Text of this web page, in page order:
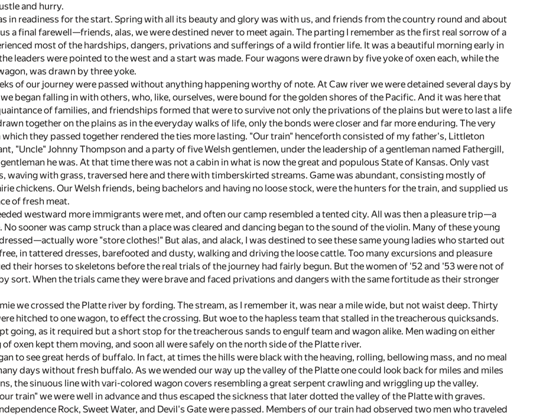
and hurry.
in readiness for the start. Spring with all its beauty and glory was with us, and friends from the country round and about
a final farewell—friends, alas, we were destined never to meet again. The parting I remember as the first real sorrow of a
most of the hardships, dangers, privations and sufferings of a wild frontier life. It was a beautiful morning early in
leaders were pointed to the west and a start was made. Four wagons were drawn by five yoke of oxen each, while the
was drawn by three yoke.
of our journey were passed without anything happening worthy of note. At Caw river we were detained several days by
began falling in with others, who, like, ourselves, were bound for the golden shores of the Pacific. And it was here that
of families, and friendships formed that were to survive not only the privations of the plains but were to last a life
together on the plains as in the everyday walks of life, only the bonds were closer and far more enduring. The very
they passed together rendered the ties more lasting. "Our train" henceforth consisted of my father's, Littleton
"Uncle" Johnny Thompson and a party of five Welsh gentlemen, under the leadership of a gentleman named Fathergill,
he was. At that time there was not a cabin in what is now the great and populous State of Kansas. Only vast
waving with grass, traversed here and there with timberskirted streams. Game was abundant, consisting mostly of
chickens. Our Welsh friends, being bachelors and having no loose stock, were the hunters for the train, and supplied us
of fresh meat.
westward more immigrants were met, and often our camp resembled a tented city. All was then a pleasure trip—a
No sooner was camp struck than a place was cleared and dancing began to the sound of the violin. Many of these young
wore "store clothes!" But alas, and alack, I was destined to see these same young ladies who started out
in tattered dresses, barefooted and dusty, walking and driving the loose cattle. Too many excursions and pleasure
their horses to skeletons before the real trials of the journey had fairly begun. But the women of '52 and '53 were not of
sort. When the trials came they were brave and faced privations and dangers with the same fortitude as their stronger
we crossed the Platte river by fording. The stream, as I remember it, was near a mile wide, but not waist deep. Thirty
hitched to one wagon, to effect the crossing. But woe to the hapless team that stalled in the treacherous quicksands.
going, as it required but a short stop for the treacherous sands to engulf team and wagon alike. Men wading on either
oxen kept them moving, and soon all were safely on the north side of the Platte river.
to see great herds of buffalo. In fact, at times the hills were black with the heaving, rolling, bellowing mass, and no meal
days without fresh buffalo. As we wended our way up the valley of the Platte one could look back for miles and miles
the sinuous line with vari-colored wagon covers resembling a great serpent crawling and wriggling up the valley.
train" we were well in advance and thus escaped the sickness that later dotted the valley of the Platte with graves.
Rock, Sweet Water, and Devil's Gate were passed. Members of our train had observed two men who traveled